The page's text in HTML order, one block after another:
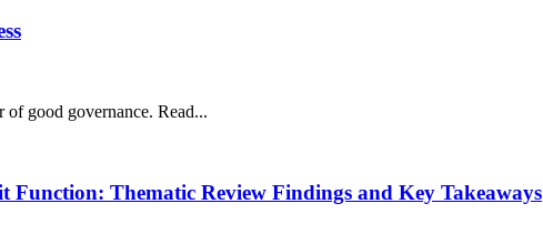
good governance. Read...
Function: Thematic Review Findings and Key Takeaways